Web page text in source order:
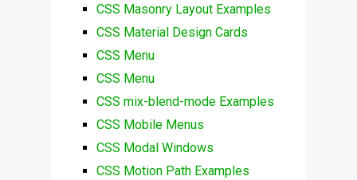
CSS Masonry Layout Examples
CSS Material Design Cards
CSS Menu
CSS Menu
CSS mix-blend-mode Examples
CSS Mobile Menus
CSS Modal Windows
CSS Motion Path Examples